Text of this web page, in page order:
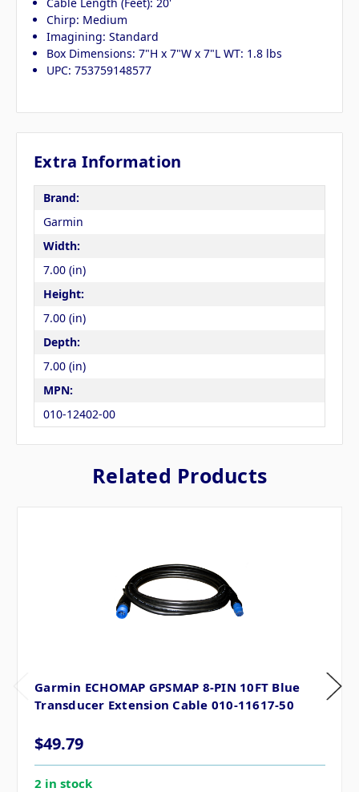
Cable Length (Feet): 20'
Chirp: Medium
Imagining: Standard
Box Dimensions: 7"H x 7"W x 7"L WT: 1.8 lbs
UPC: 753759148577
Extra Information
Brand:
Garmin
Width:
7.00 (in)
Height:
7.00 (in)
Depth:
7.00 (in)
MPN:
010-12402-00
Related Products
Garmin ECHOMAP GPSMAP 8-PIN 10FT Blue
Transducer Extension Cable 010-11617-50
$49.79
2 in stock